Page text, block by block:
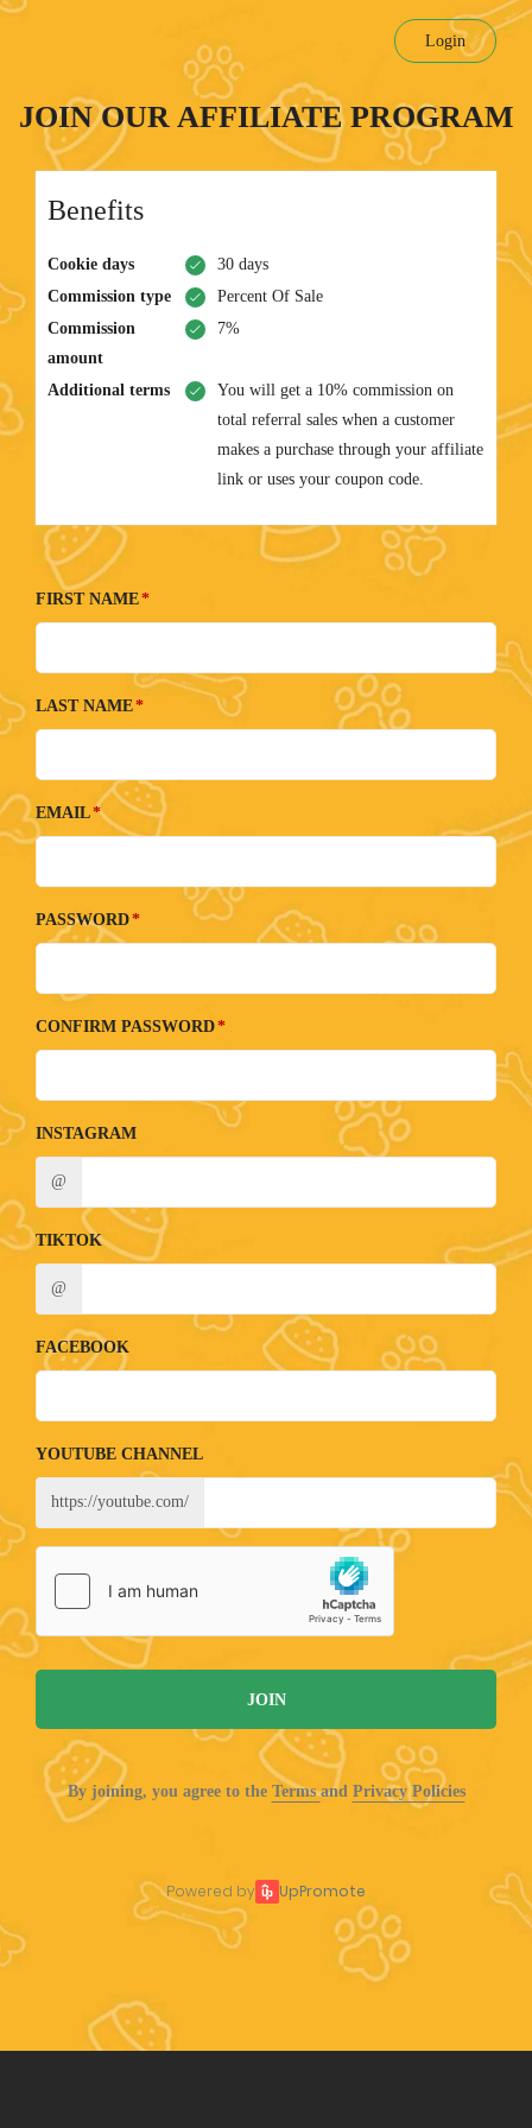
Login
JOIN OUR AFFILIATE PROGRAM
Benefits
Cookie days
30 days
Commission type
Percent Of Sale
Commission
amount
7%
Additional terms
You will get a 10% commission on
total referral sales when a customer
makes a purchase through your affiliate
link or uses your coupon code.
FIRST NAME
LAST NAME
EMAIL
PASSWORD
CONFIRM PASSWORD
INSTAGRAM
@
TIKTOK
@
FACEBOOK
YOUTUBE CHANNEL
https://youtube.com/
JOIN
By joining, you agree to the Termsand Privacy Policies
Powered by UpPromote